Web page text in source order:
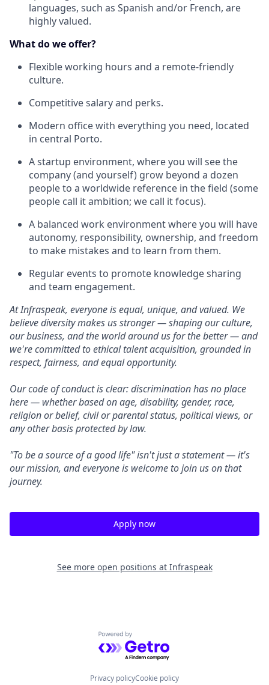
languages, such as Spanish and/or French, are
highly valued.
What do we offer?
Flexible working hours and a remote-friendly
culture.
Competitive salary and perks.
Modern office with everything you need, located
in central Porto.
A startup environment, where you will see the
company (and yourself) grow beyond a dozen
people to a worldwide reference in the field (some
people call it ambition; we call it focus).
A balanced work environment where you will have
autonomy, responsibility, ownership, and freedom
to make mistakes and to learn from them.
Regular events to promote knowledge sharing
and team engagement.
At Infraspeak, everyone is equal, unique, and valued. We
believe diversity makes us stronger — shaping our culture,
our business, and the world around us for the better — and
we're committed to ethical talent acquisition, grounded in
respect, fairness, and equal opportunity.
Our code of conduct is clear: discrimination has no place
here — whether based on age, disability, gender, race,
religion or belief, civil or parental status, political views, or
any other basis protected by law.
"To be a source of a good life" isn't just a statement — it's
our mission, and everyone is welcome to join us on that
journey.
Apply now
See more open positions at Infraspeak
Powered by Getro.com
Privacy policyCookie policy